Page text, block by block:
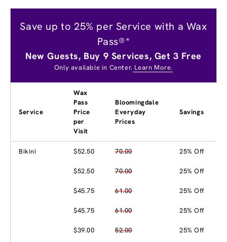
Save up to 25% per Service with a Wax
Pass®*
New Guests, Buy 9 Services, Get 3 Free
Only available in Center. Learn More.
Service
Wax
Pass
Price
per
Visit
Bloomingdale
Everyday
Prices
Savings
Bikini $52.50 70.00 25% Off
$52.50 70.00 25% Off
$45.75 61.00 25% Off
$45.75 61.00 25% Off
$39.00 52.00 25% Off